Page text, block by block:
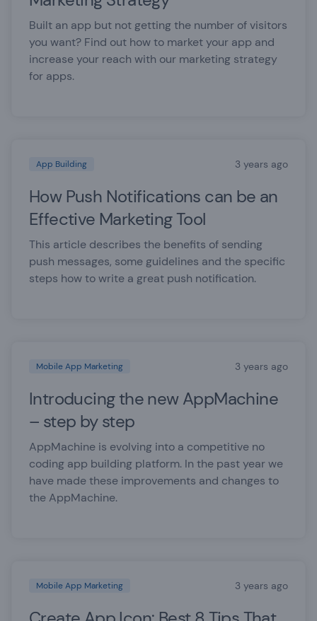
Built an app but not getting the number of visitors
you want? Find out how to market your app and
increase your reach with our marketing strategy
for apps.
App Building 3 years ago
How Push Notifications can be an
Effective Marketing Tool
This article describes the benefits of sending
push messages, some guidelines and the specific
steps how to write a great push notification.
Mobile App Marketing 3 years ago
Introducing the new AppMachine
– step by step
AppMachine is evolving into a competitive no
coding app building platform. In the past year we
have made these improvements and changes to
the AppMachine.
Mobile App Marketing 3 years ago